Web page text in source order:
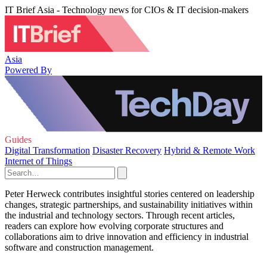
IT Brief Asia - Technology news for CIOs & IT decision-makers
Asia
Powered By
Guides
Digital Transformation Disaster Recovery Hybrid & Remote Work
Internet of Things
Peter Herweck contributes insightful stories centered on leadership
changes, strategic partnerships, and sustainability initiatives within
the industrial and technology sectors. Through recent articles,
readers can explore how evolving corporate structures and
collaborations aim to drive innovation and efficiency in industrial
software and construction management.